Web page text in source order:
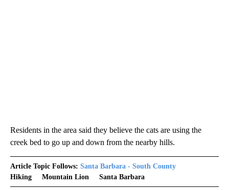
Residents in the area said they believe the cats are using the
creek bed to go up and down from the nearby hills.
Article Topic Follows: Santa Barbara - South County
Hiking
Mountain Lion Santa Barbara